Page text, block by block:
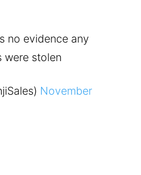
no evidence any
were stolen
November